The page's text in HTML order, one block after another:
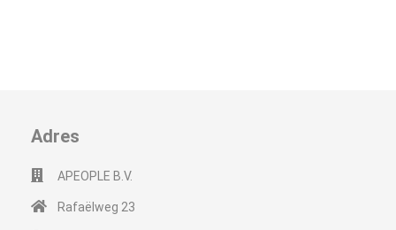
Adres
APEOPLE B.V.
Rafaëlweg 23